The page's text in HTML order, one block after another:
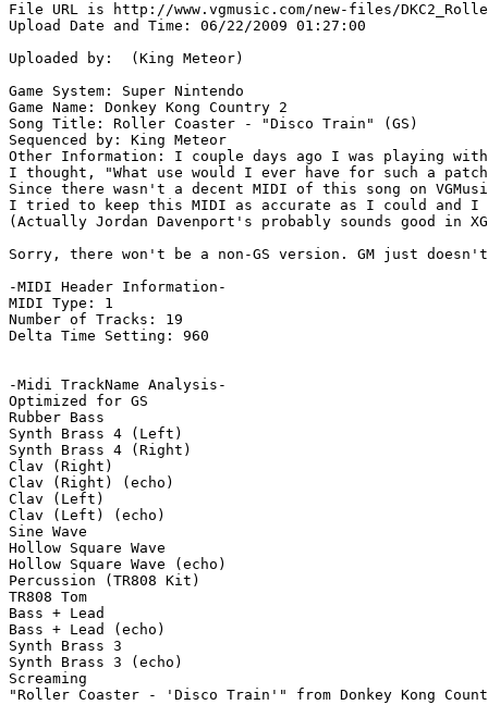
File URL is http://www.vgmusic.com/new-files/
Upload Date and Time: 06/22/2009 01:27:00
Uploaded by:  (King Meteor)
Game System: Super Nintendo
Game Name: Donkey Kong Country 2
Song Title: Roller Coaster - "Disco Train" (GS)
Sequenced by: King Meteor
Other Information: I couple days ago I was playing
I thought, "What use would I ever have for such a
Since there wasn't a decent MIDI of this song on
I tried to keep this MIDI as accurate as I could and
(Actually Jordan Davenport's probably sounds good
Sorry, there won't be a non-GS version. GM just
-MIDI Header Information-
MIDI Type: 1
Number of Tracks: 19
Delta Time Setting: 960
-Midi TrackName Analysis-
Optimized for GS
Rubber Bass
Synth Brass 4 (Left)
Synth Brass 4 (Right)
Clav (Right)
Clav (Right) (echo)
Clav (Left)
Clav (Left) (echo)
Sine Wave
Hollow Square Wave
Hollow Square Wave (echo)
Percussion (TR808 Kit)
TR808 Tom
Bass + Lead
Bass + Lead (echo)
Synth Brass 3
Synth Brass 3 (echo)
Screaming
"Roller Coaster - 'Disco Train'" from Donkey Kong